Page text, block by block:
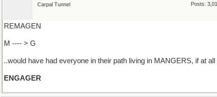
Posts:
Carpal Tunnel
REMAGEN
M ---- > G
..would have had everyone in their path living in MANGERS, if at all
ENGAGER